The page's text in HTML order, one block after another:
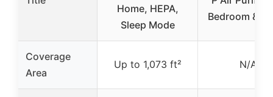
Home, HEPA,
Sleep Mode
Bedroom &
Coverage
Area
Up to 1,073 ft² N/A